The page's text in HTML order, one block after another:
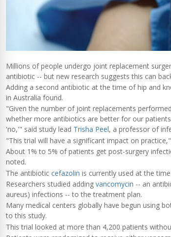
Millions of people undergo joint replacement
antibiotic -- but new research suggests this can
Adding a second antibiotic at the time of hip and
in Australia found.
"Given the number of joint replacements
whether more antibiotics are better for our
'no,'" said study lead Trisha Peel, a professor of
"This trial will have a significant impact on
About 1% to 5% of patients get post-surgery
noted.
The antibiotic cefazolin is currently used at the
Researchers studied adding vancomycin -- an
aureus) infections -- to the treatment plan.
Many medical centers globally have begun using
to this study.
This trial looked at more than 4,200 patients